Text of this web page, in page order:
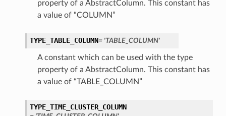
property of a AbstractColumn. This constant has
a value of “COLUMN”
TYPE_TABLE_COLUMN= 'TABLE_COLUMN'
A constant which can be used with the type
property of a AbstractColumn. This constant has
a value of “TABLE_COLUMN”
TYPE_TIME_CLUSTER_COLUMN